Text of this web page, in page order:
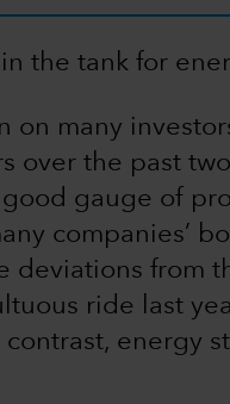
the tank for
on many
over the past
gauge of
companies’
deviations from
ride last
energy